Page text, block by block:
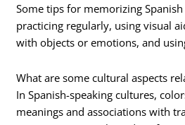
Some tips for memorizing
practicing regularly, using visual
with objects or emotions, and
What are some cultural aspects
In Spanish-speaking cultures,
meanings and associations with